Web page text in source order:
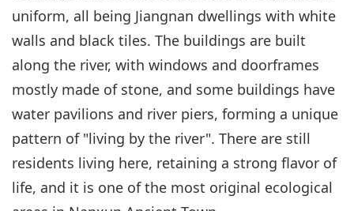
uniform, all being Jiangnan dwellings with white
walls and black tiles. The buildings are built
along the river, with windows and doorframes
mostly made of stone, and some buildings have
water pavilions and river piers, forming a unique
pattern of "living by the river". There are still
residents living here, retaining a strong flavor of
life, and it is one of the most original ecological